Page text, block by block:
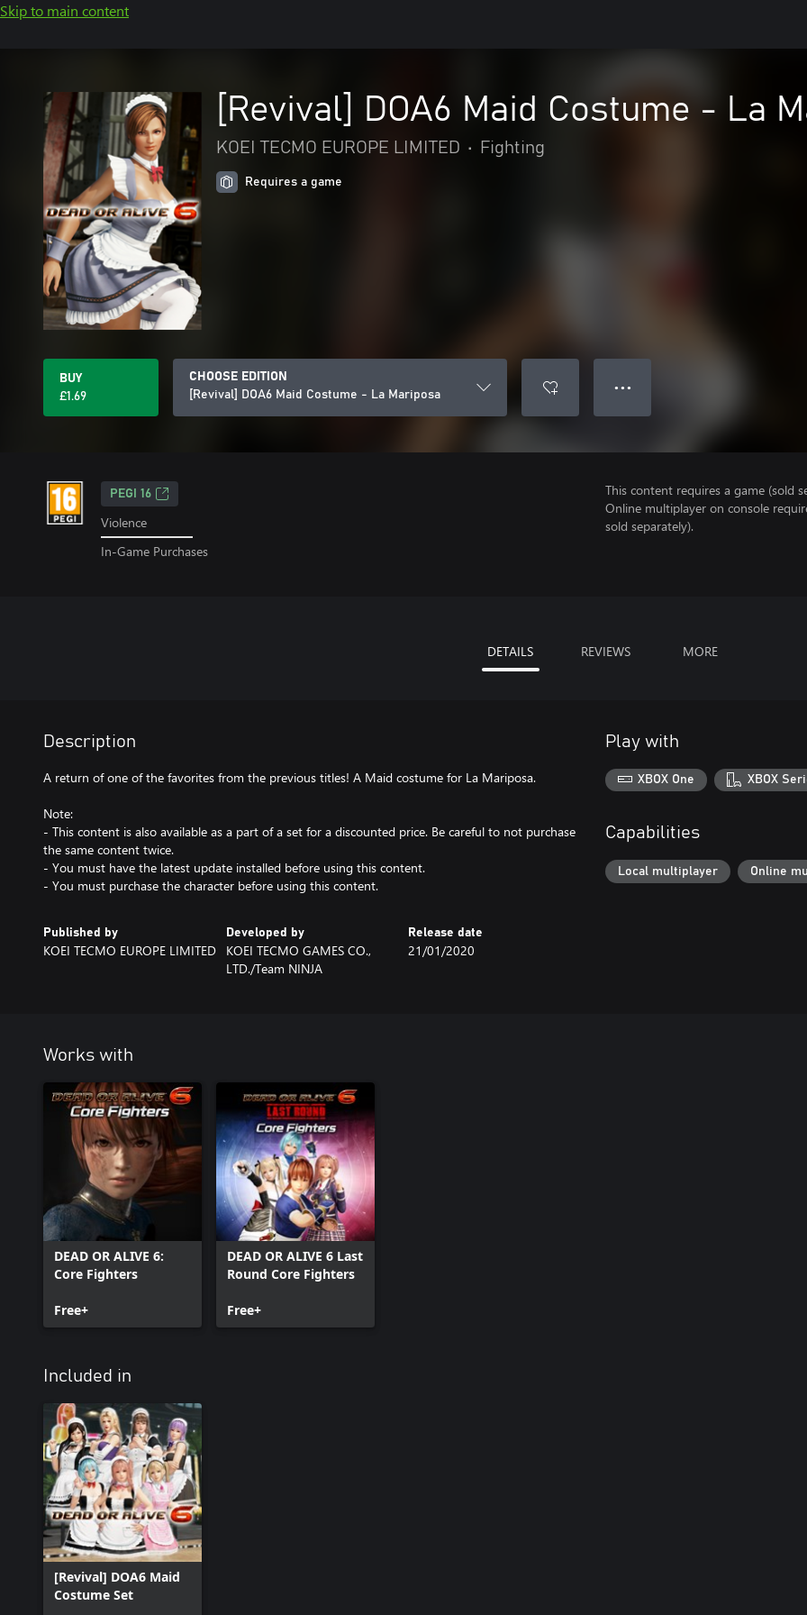
Skip to main content
[Revival] DOA6 Maid Costume - La
KOEI TECMO EUROPE LIMITED • Fighting
Requires a game
BUY
£1.69
CHOOSE EDITION
[Revival] DOA6 Maid Costume - La Mariposa
● ● ●
PEGI 16
Violence
In-Game Purchases
This content requires a game (sold
Online multiplayer on console
sold separately).
DETAILS REVIEWS MORE
Description
A return of one of the favorites from the previous titles! A Maid costume for La Mariposa.
Note:
- This content is also available as a part of a set for a discounted price. Be careful to not purchase
the same content twice.
- You must have the latest update installed before using this content.
- You must purchase the character before using this content.
Published by
KOEI TECMO EUROPE LIMITED
Developed by
KOEI TECMO GAMES CO.,
LTD./Team NINJA
Release date
21/01/2020
Play with
XBOX One XBOX
Capabilities
Local multiplayer Online
Works with
DEAD OR ALIVE 6:
Core Fighters
Free+
DEAD OR ALIVE 6 Last
Round Core Fighters
Free+
Included in
[Revival] DOA6 Maid
Costume Set